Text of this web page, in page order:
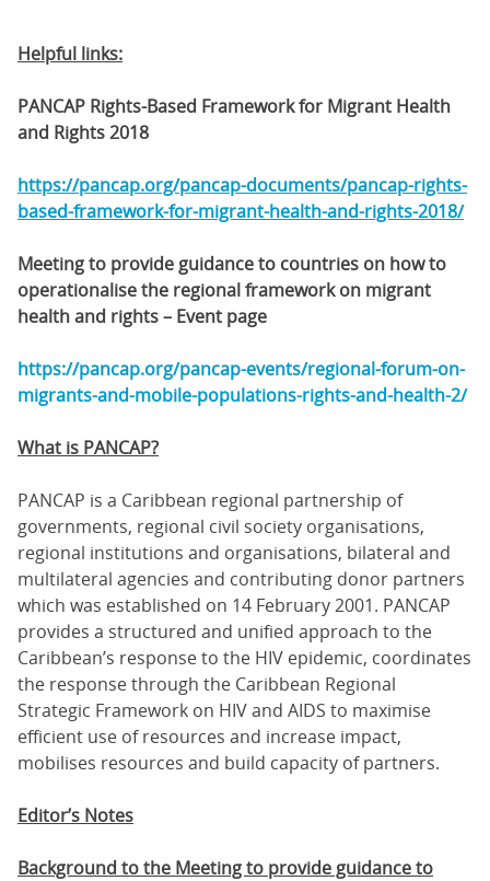
Helpful links:
PANCAP Rights-Based Framework for Migrant Health
and Rights 2018
https://pancap.org/pancap-documents/pancap-rights-
based-framework-for-migrant-health-and-rights-2018/
Meeting to provide guidance to countries on how to
operationalise the regional framework on migrant
health and rights – Event page
https://pancap.org/pancap-events/regional-forum-on-
migrants-and-mobile-populations-rights-and-health-2/
What is PANCAP?
PANCAP is a Caribbean regional partnership of
governments, regional civil society organisations,
regional institutions and organisations, bilateral and
multilateral agencies and contributing donor partners
which was established on 14 February 2001. PANCAP
provides a structured and unified approach to the
Caribbean’s response to the HIV epidemic, coordinates
the response through the Caribbean Regional
Strategic Framework on HIV and AIDS to maximise
efficient use of resources and increase impact,
mobilises resources and build capacity of partners.
Editor’s Notes
Background to the Meeting to provide guidance to